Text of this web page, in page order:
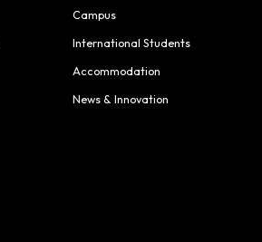
Campus
International Students
Accommodation
News & Innovation